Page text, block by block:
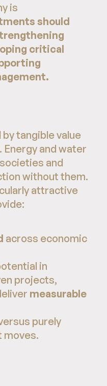
is
should
critical
tangible value
Energy and water
and
without them.
attractive
across economic
in
projects,
measurable
purely
moves.